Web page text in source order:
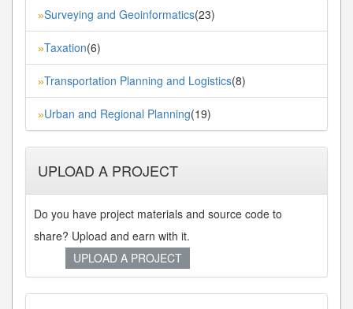
»Surveying and Geoinformatics(23)
»Taxation(6)
»Transportation Planning and Logistics(8)
»Urban and Regional Planning(19)
UPLOAD A PROJECT
Do you have project materials and source code to
share? Upload and earn with it.
UPLOAD A PROJECT